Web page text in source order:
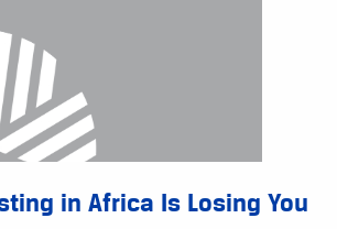
in Africa Is Losing You